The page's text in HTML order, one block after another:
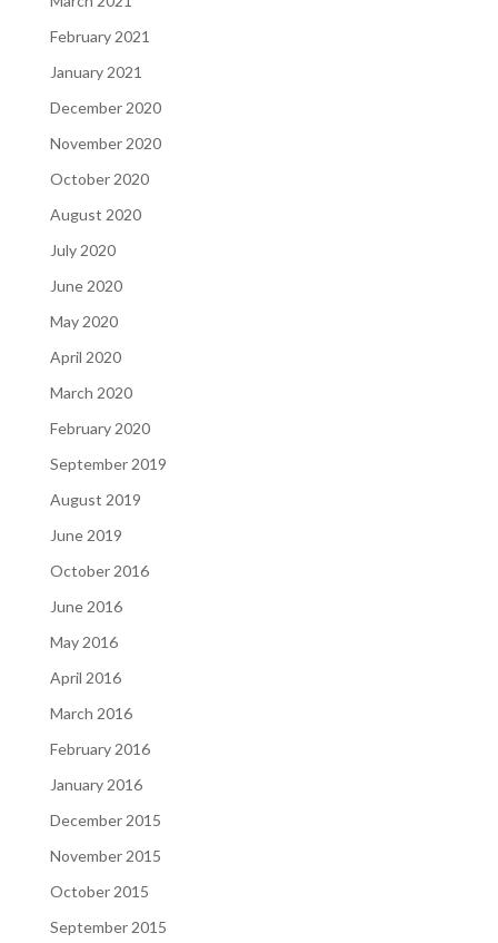
February 2021
January 2021
December 2020
November 2020
October 2020
August 2020
July 2020
June 2020
May 2020
April 2020
March 2020
February 2020
September 2019
August 2019
June 2019
October 2016
June 2016
May 2016
April 2016
March 2016
February 2016
January 2016
December 2015
November 2015
October 2015
September 2015